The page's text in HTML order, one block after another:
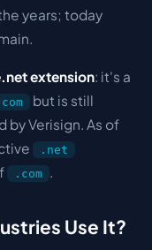
years; today
extension: it's a
but is still
by Verisign. As of
.net
.com
Use It?